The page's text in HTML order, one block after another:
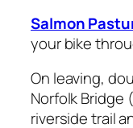
Salmon
your bike
On leaving,
Norfolk Bridge
riverside trail